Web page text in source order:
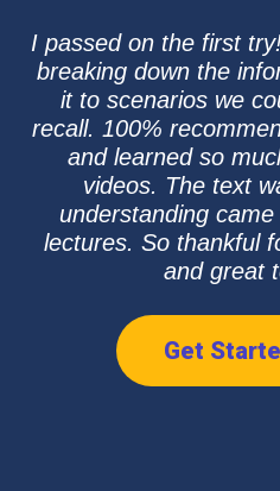
I passed on the first
breaking down the
it to scenarios we
recall. 100%
and learned so
videos. The text
understanding
lectures. So thankful
and great
Get